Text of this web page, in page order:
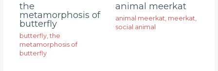
the
metamorphosis of
butterfly
butterfly ,the
metamorphosis of
butterfly
animal meerkat
animal meerkat meerkat
social animal